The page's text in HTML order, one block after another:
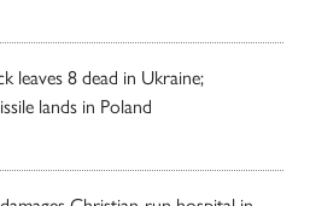
leaves 8 dead in Ukraine;
lands in Poland